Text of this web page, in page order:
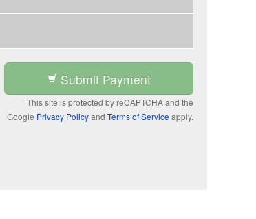
Submit Payment
This site is protected by reCAPTCHA and the
Google Privacy Policyand Terms of Service apply.